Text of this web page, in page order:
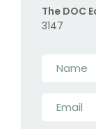
The DOC
3147